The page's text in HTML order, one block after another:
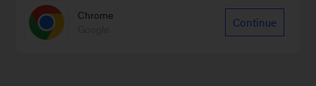
Chrome
Continue